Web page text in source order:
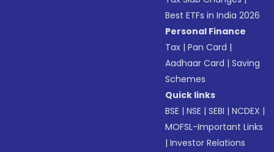
Best ETFs in India 2026
Personal Finance
Tax |Pan Card |
Aadhaar Card |Saving
Schemes
Quick links
BSE |NSE |SEBI |NCDEX |
MOFSL-Important Links
|Investor Relations